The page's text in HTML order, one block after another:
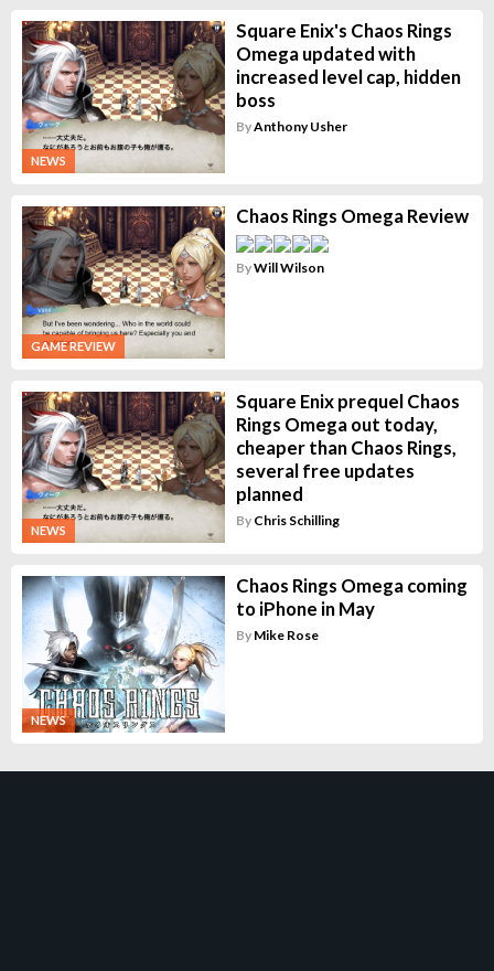
NEWS
Square Enix's Chaos Rings
Omega updated with
increased level cap, hidden
boss
ByAnthony Usher
GAME REVIEW
Chaos Rings Omega Review
ByWill Wilson
NEWS
Square Enix prequel Chaos
Rings Omega out today,
cheaper than Chaos Rings,
several free updates
planned
By Chris Schilling
NEWS
Chaos Rings Omega coming
to iPhone in May
By Mike Rose